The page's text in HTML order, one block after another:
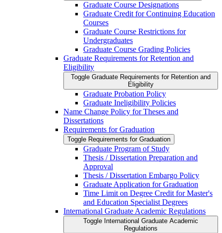
Graduate Course Designations
Graduate Credit for Continuing Education
Courses
Graduate Course Restrictions for
Undergraduates
Graduate Course Grading Policies
Graduate Requirements for Retention and
Eligibility
Toggle Graduate Requirements for Retention and
Eligibility
Graduate Probation Policy
Graduate Ineligibility Policies
Name Change Policy for Theses and
Dissertations
Requirements for Graduation
Toggle Requirements for Graduation
Graduate Program of Study
Thesis /​ Dissertation Preparation and
Approval
Thesis /​ Dissertation Embargo Policy
Graduate Application for Graduation
Time Limit on Degree Credit for Master's
and Education Specialist Degrees
International Graduate Academic Regulations
Toggle International Graduate Academic
Regulations